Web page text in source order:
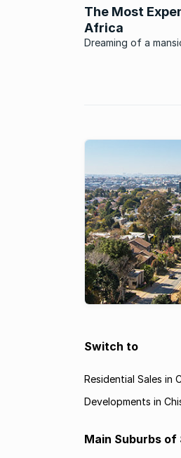
The Most
Africa
Dreaming of a
Switch to
Residential Sales in
Developments in
Main Suburbs of